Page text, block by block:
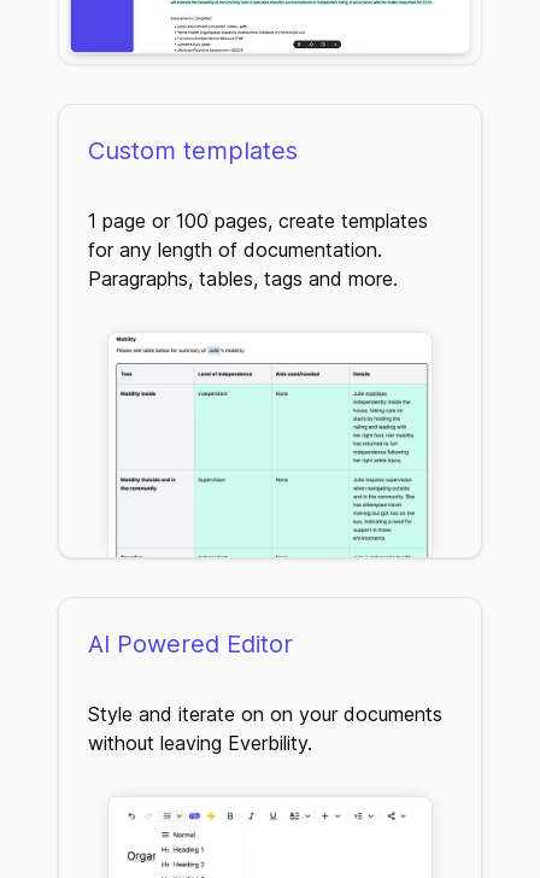
Custom templates
1 page or 100 pages, create templates
for any length of documentation.
Paragraphs, tables, tags and more.
AI Powered Editor
Style and iterate on on your documents
without leaving Everbility.